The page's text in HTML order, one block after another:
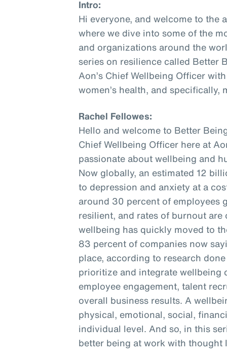
Intro:
Hi everyone, and welcome to the
where we dive into some of the
and organizations around the
series on resilience called Better
Aon’s Chief Wellbeing Officer
women’s health, and specifically,
Rachel Fellowes:
Hello and welcome to Better
Chief Wellbeing Officer here at
passionate about wellbeing and
Now globally, an estimated 12
to depression and anxiety at a
around 30 percent of employees
resilient, and rates of burnout
wellbeing has quickly moved to
83 percent of companies now
place, according to research
prioritize and integrate wellbeing
employee engagement, talent
overall business results. A
physical, emotional, social,
individual level. And so, in this
better being at work with thought